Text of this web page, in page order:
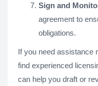
Sign and
agreement to
obligations.
If you need assistance
find experienced
can help you draft or